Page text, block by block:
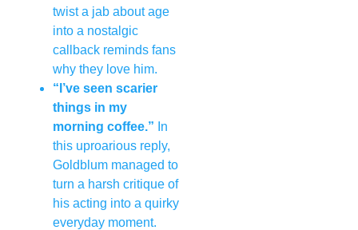
twist a jab about age
into a nostalgic
callback reminds fans
why they love him.
“I’ve seen scarier
things in my
morning coffee.” In
this uproarious reply,
Goldblum managed to
turn a harsh critique of
his acting into a quirky
everyday moment.